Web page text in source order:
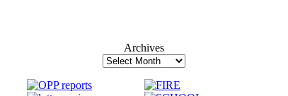
Archives
Archives